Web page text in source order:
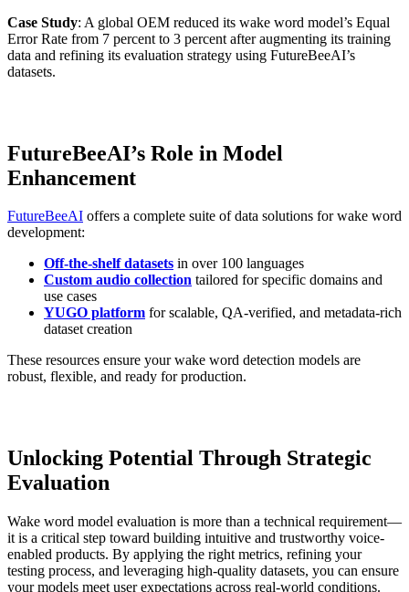
Case Study: A global OEM reduced its wake word model’s Equal
Error Rate from 7 percent to 3 percent after augmenting its training
data and refining its evaluation strategy using FutureBeeAI’s
datasets.
FutureBeeAI’s Role in Model
Enhancement
FutureBeeAI offers a complete suite of data solutions for wake word
development:
Off-the-shelf datasets in over 100 languages
Custom audio collection tailored for specific domains and
use cases
YUGO platform for scalable, QA-verified, and metadata-rich
dataset creation
These resources ensure your wake word detection models are
robust, flexible, and ready for production.
Unlocking Potential Through Strategic
Evaluation
Wake word model evaluation is more than a technical requirement—
it is a critical step toward building intuitive and trustworthy voice-
enabled products. By applying the right metrics, refining your
testing process, and leveraging high-quality datasets, you can ensure
your models meet user expectations across real-world conditions.